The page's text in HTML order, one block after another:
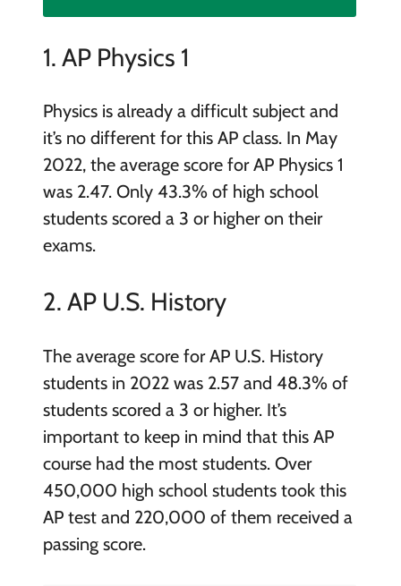
1. AP Physics 1
Physics is already a difficult subject and
it’s no different for this AP class. In May
2022, the average score for AP Physics 1
was 2.47. Only 43.3% of high school
students scored a 3 or higher on their
exams.
2. AP U.S. History
The average score for AP U.S. History
students in 2022 was 2.57 and 48.3% of
students scored a 3 or higher. It’s
important to keep in mind that this AP
course had the most students. Over
450,000 high school students took this
AP test and 220,000 of them received a
passing score.